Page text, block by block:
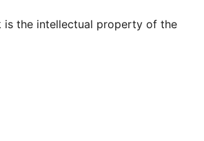
is the intellectual property of the